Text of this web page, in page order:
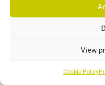
View
Cookie Policy
营
Mon-Fri: